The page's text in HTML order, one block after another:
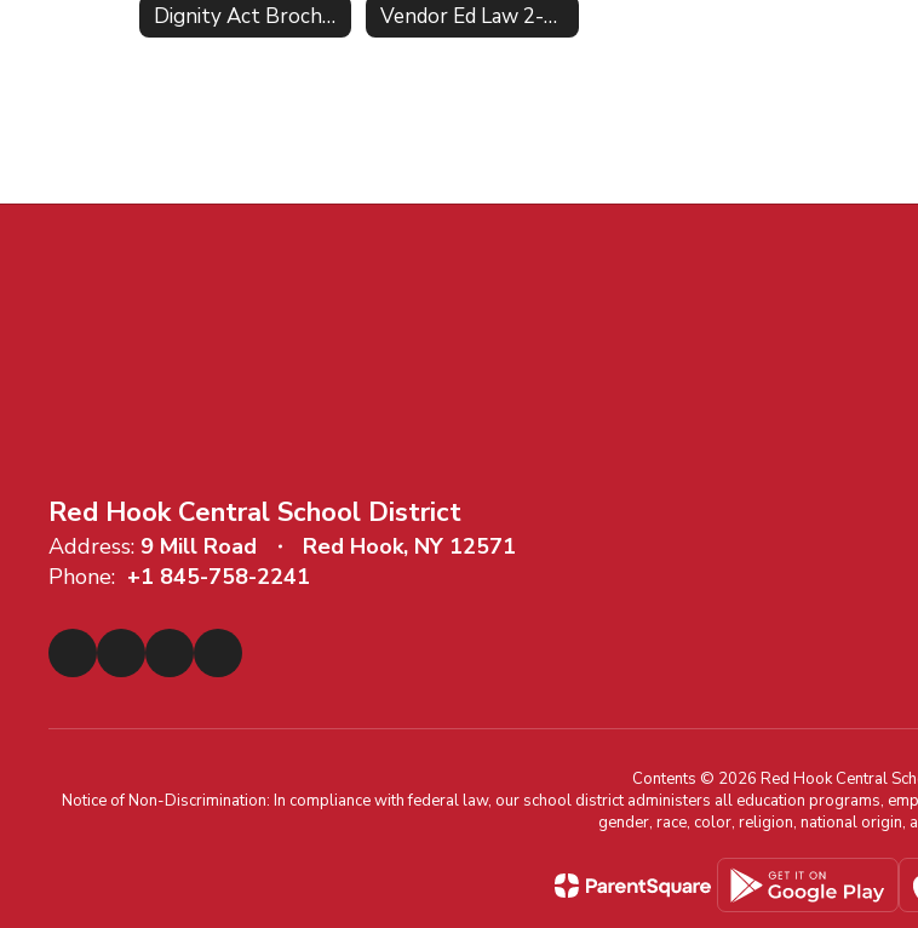
Dignity Act Brochure & FAQs Vendor Ed Law 2-d Agreements software inventory
Red Hook Central School District
Address: 9 Mill Road
Red Hook, NY 12571
Phone: +1 845-758-2241
Contents © 2026 Red Hook Central
Notice of Non-Discrimination: In compliance with federal law, our school district administers all education programs,
gender, race, color, religion, national origin,